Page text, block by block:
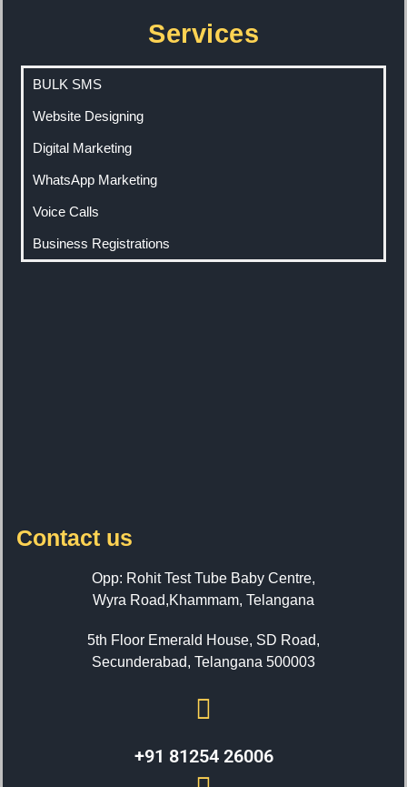
Services
BULK SMS
Website Designing
Digital Marketing
WhatsApp Marketing
Voice Calls
Business Registrations
Contact us
Opp: Rohit Test Tube Baby Centre,
Wyra Road,Khammam, Telangana
5th Floor Emerald House, SD Road,
Secunderabad, Telangana 500003
+91 81254 26006